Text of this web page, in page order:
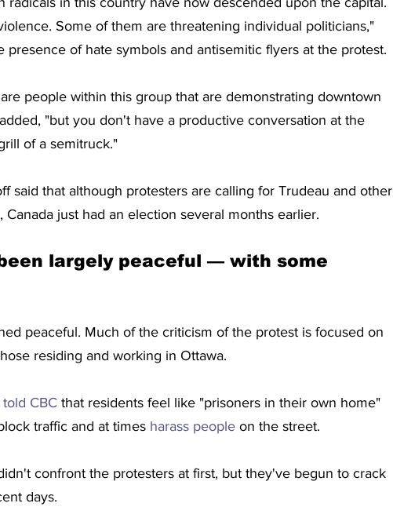
Some of them are threatening individual politicians,"
presence of hate symbols and antisemitic flyers at the protest.
people within this group that are demonstrating downtown
"but you don't have a productive conversation at the
of a semitruck."
said that although protesters are calling for Trudeau and other
just had an election several months earlier.
largely peaceful — with some
peaceful. Much of the criticism of the protest is focused on
residing and working in Ottawa.
told CBC that residents feel like "prisoners in their own home"
traffic and at times harass people on the street.
confront the protesters at first, but they've begun to crack
days.